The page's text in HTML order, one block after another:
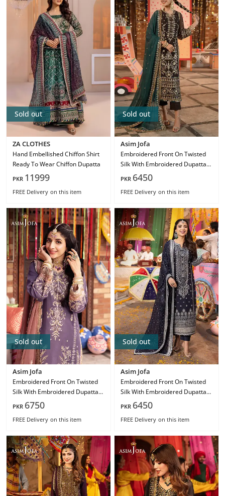
Sold out
ZA CLOTHES
Hand Embellished Chiffon Shirt
Ready To Wear Chiffon Dupatta
PKR 11999
FREE Delivery on this item
Sold out
Asim Jofa
Embroidered Front On Twisted
Silk With Embroidered Dupatta
On Chiffon Ajcd-29
PKR 6450
FREE Delivery on this item
Sold out
Asim Jofa
Embroidered Front On Twisted
Silk With Embroidered Dupatta
On Chiffon Ajcd-26
PKR 6750
FREE Delivery on this item
Sold out
Asim Jofa
Embroidered Front On Twisted
Silk With Embroidered Dupatta
On Chiffon Ajcd-24
PKR 6450
FREE Delivery on this item